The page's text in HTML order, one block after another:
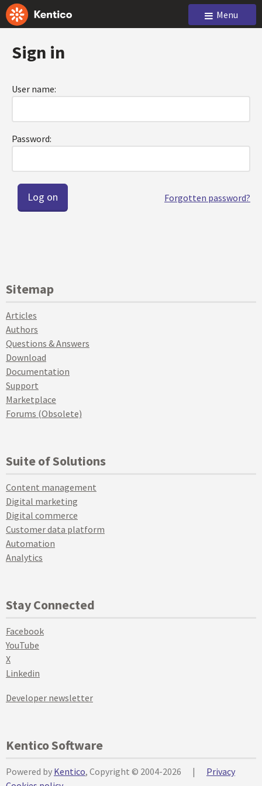
Menu
Sign in
User name:
Password:
Forgotten password?
Sitemap
Articles
Authors
Questions & Answers
Download
Documentation
Support
Marketplace
Forums (Obsolete)
Suite of Solutions
Content management
Digital marketing
Digital commerce
Customer data platform
Automation
Analytics
Stay Connected
Facebook
YouTube
X
Linkedin
Developer newsletter
Kentico Software
Powered by Kentico, Copyright © 2004-2026 |
Privacy